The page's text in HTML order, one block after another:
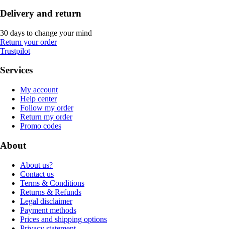
Delivery and return
30 days to change your mind
Return your order
Trustpilot
Services
My account
Help center
Follow my order
Return my order
Promo codes
About
About us?
Contact us
Terms & Conditions
Returns & Refunds
Legal disclaimer
Payment methods
Prices and shipping options